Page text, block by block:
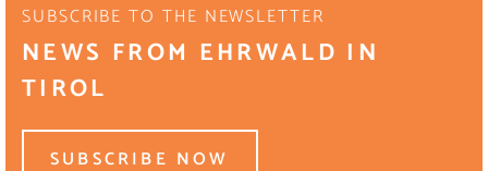
SUBSCRIBE TO THE NEWSLETTER
NEWS FROM EHRWALD IN
TIROL
SUBSCRIBE NOW